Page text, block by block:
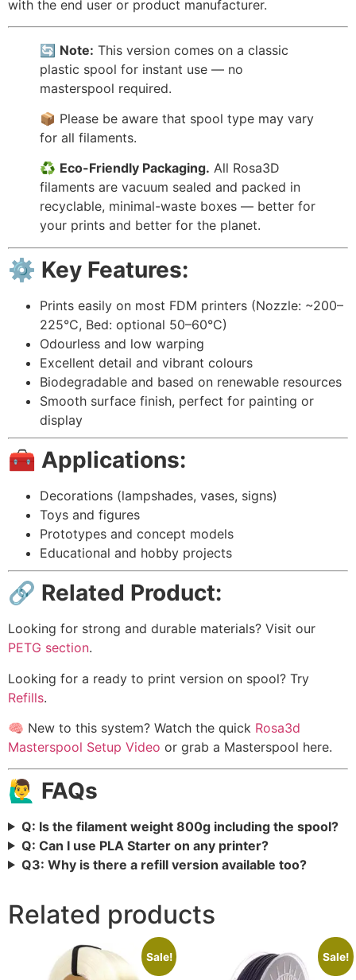
with the end user or product manufacturer.
🔄 Note: This version comes on a classic
plastic spool for instant use — no
masterspool required.
📦 Please be aware that spool type may vary
for all filaments.
♻️ Eco-Friendly Packaging. All Rosa3D
filaments are vacuum sealed and packed in
recyclable, minimal-waste boxes — better for
your prints and better for the planet.
⚙️ Key Features:
Prints easily on most FDM printers (Nozzle: ~200–
225°C, Bed: optional 50–60°C)
Odourless and low warping
Excellent detail and vibrant colours
Biodegradable and based on renewable resources
Smooth surface finish, perfect for painting or
display
🧰 Applications:
Decorations (lampshades, vases, signs)
Toys and figures
Prototypes and concept models
Educational and hobby projects
🔗 Related Product:
Looking for strong and durable materials? Visit our
PETG section.
Looking for a ready to print version on spool? Try
Refills.
🧠 New to this system? Watch the quick Rosa3d
Masterspool Setup Video or grab a Masterspool here.
🙋‍♂️ FAQs
Q: Is the filament weight 800g including the spool?
Q: Can I use PLA Starter on any printer?
Q3: Why is there a refill version available too?
Related products
Sale! Sale!